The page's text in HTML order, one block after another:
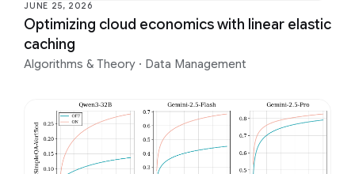
JUNE 25, 2026
Optimizing cloud economics with linear elastic
caching
Algorithms & Theory · Data Management